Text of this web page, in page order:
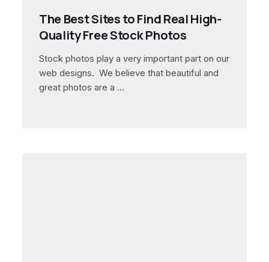
The Best Sites to Find Real High-
Quality Free Stock Photos
Stock photos play a very important part on our
web designs. We believe that beautiful and
great photos are a …